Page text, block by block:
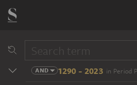
AND 1290 - 2023 in Period